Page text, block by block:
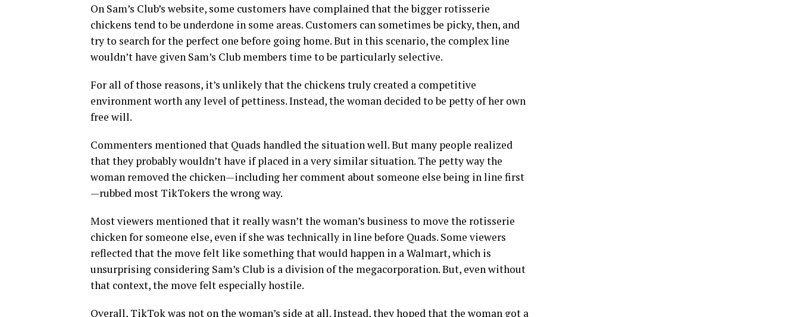
On Sam’s Club’s website, some customers have complained that the bigger rotisserie
chickens tend to be underdone in some areas. Customers can sometimes be picky, then, and
try to search for the perfect one before going home. But in this scenario, the complex line
wouldn’t have given Sam’s Club members time to be particularly selective.
For all of those reasons, it’s unlikely that the chickens truly created a competitive
environment worth any level of pettiness. Instead, the woman decided to be petty of her own
free will.
Commenters mentioned that Quads handled the situation well. But many people realized
that they probably wouldn’t have if placed in a very similar situation. The petty way the
woman removed the chicken—including her comment about someone else being in line first
—rubbed most TikTokers the wrong way.
Most viewers mentioned that it really wasn’t the woman’s business to move the rotisserie
chicken for someone else, even if she was technically in line before Quads. Some viewers
reflected that the move felt like something that would happen in a Walmart, which is
unsurprising considering Sam’s Club is a division of the megacorporation. But, even without
that context, the move felt especially hostile.
Overall, TikTok was not on the woman’s side at all. Instead, they hoped that the woman got a